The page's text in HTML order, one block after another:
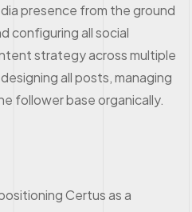
presence from the ground
configuring all social
strategy across multiple
all posts, managing
follower base organically.
Certus as a